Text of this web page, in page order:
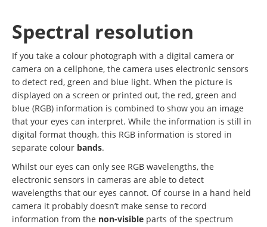
Spectral resolution
If you take a colour photograph with a digital camera or
camera on a cellphone, the camera uses electronic sensors
to detect red, green and blue light. When the picture is
displayed on a screen or printed out, the red, green and
blue (RGB) information is combined to show you an image
that your eyes can interpret. While the information is still in
digital format though, this RGB information is stored in
separate colour bands.
Whilst our eyes can only see RGB wavelengths, the
electronic sensors in cameras are able to detect
wavelengths that our eyes cannot. Of course in a hand held
camera it probably doesn’t make sense to record
information from the non-visible parts of the spectrum